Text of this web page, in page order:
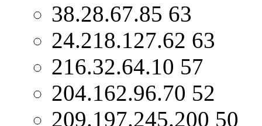
38.28.67.85 63
24.218.127.62 63
216.32.64.10 57
204.162.96.70 52
209.197.245.200 50